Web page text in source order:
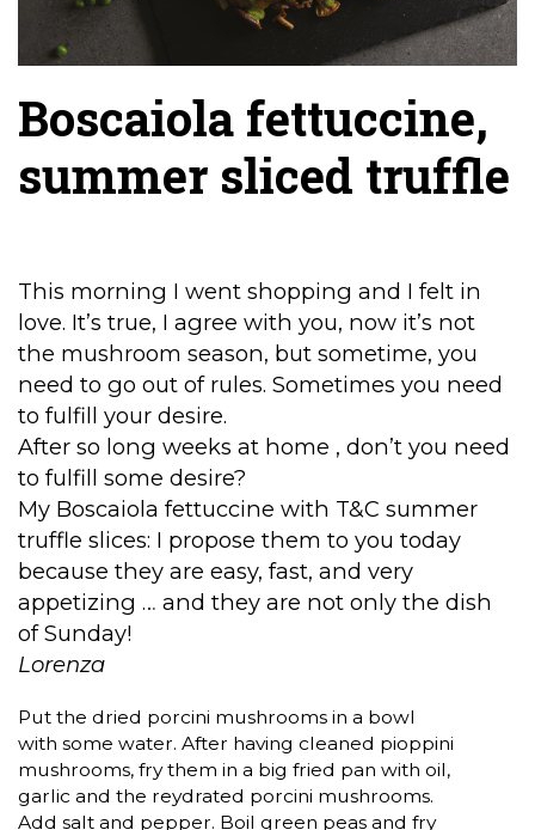
Boscaiola fettuccine,
summer sliced truffle
This morning I went shopping and I felt in
love. It’s true, I agree with you, now it’s not
the mushroom season, but sometime, you
need to go out of rules. Sometimes you need
to fulfill your desire.
After so long weeks at home , don’t you need
to fulfill some desire?
My Boscaiola fettuccine with T&C summer
truffle slices: I propose them to you today
because they are easy, fast, and very
appetizing … and they are not only the dish
of Sunday!
Lorenza
Put the dried porcini mushrooms in a bowl
with some water. After having cleaned pioppini
mushrooms, fry them in a big fried pan with oil,
garlic and the reydrated porcini mushrooms.
Add salt and pepper. Boil green peas and fry